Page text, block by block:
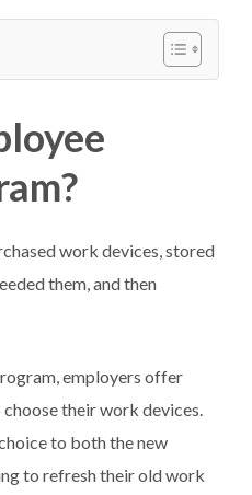
work devices, stored
them, and then
employers offer
their work devices.
to both the new
to refresh their old work